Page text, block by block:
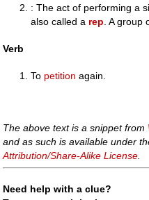
: The act of performing a
also called a rep . A group
Verb
To petition again.
The above text is a snippet from
and as such is available under
Attribution/Share-Alike License
Need help with a clue?